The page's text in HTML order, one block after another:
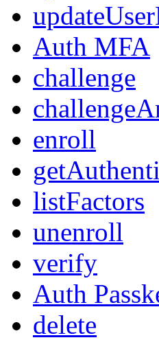
Auth MFA
challenge
enroll
listFactors
unenroll
verify
Auth
delete